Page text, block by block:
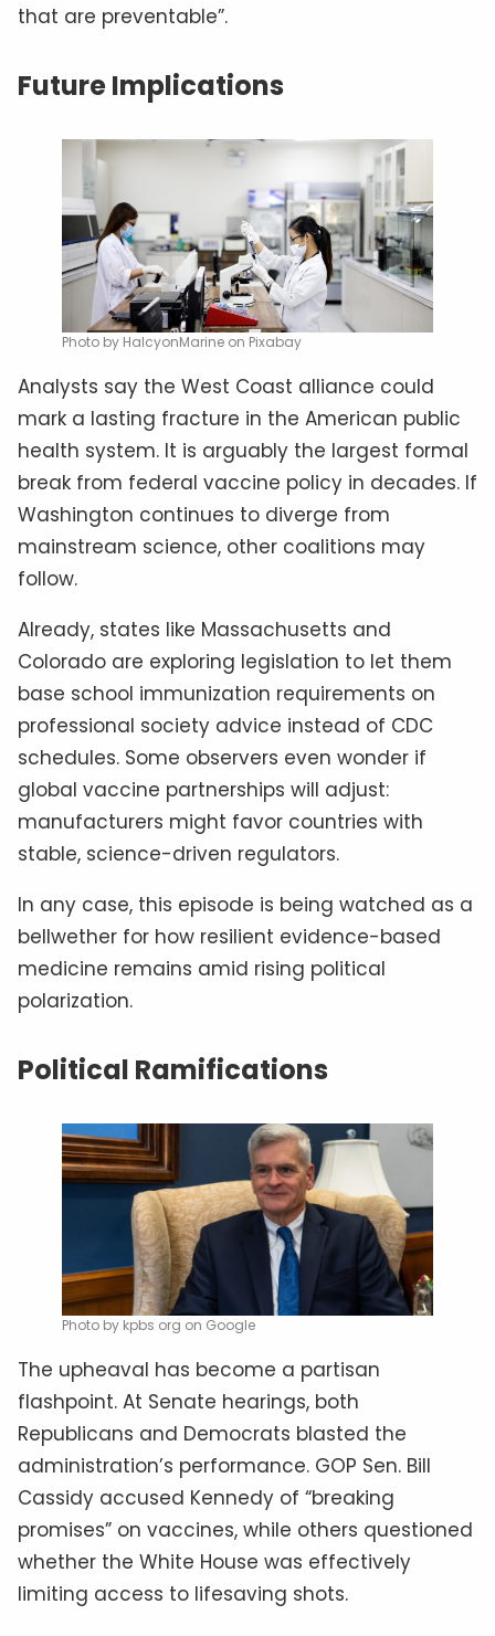
that are preventable”.
Future Implications
Photo by HalcyonMarine on Pixabay
Analysts say the West Coast alliance could
mark a lasting fracture in the American public
health system. It is arguably the largest formal
break from federal vaccine policy in decades. If
Washington continues to diverge from
mainstream science, other coalitions may
follow.
Already, states like Massachusetts and
Colorado are exploring legislation to let them
base school immunization requirements on
professional society advice instead of CDC
schedules. Some observers even wonder if
global vaccine partnerships will adjust:
manufacturers might favor countries with
stable, science-driven regulators.
In any case, this episode is being watched as a
bellwether for how resilient evidence-based
medicine remains amid rising political
polarization.
Political Ramifications
Photo by kpbs org on Google
The upheaval has become a partisan
flashpoint. At Senate hearings, both
Republicans and Democrats blasted the
administration’s performance. GOP Sen. Bill
Cassidy accused Kennedy of “breaking
promises” on vaccines, while others questioned
whether the White House was effectively
limiting access to lifesaving shots.